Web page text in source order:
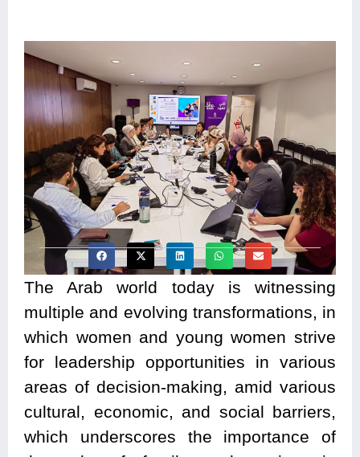
The Arab world today is witnessing
multiple and evolving transformations, in
which women and young women strive
for leadership opportunities in various
areas of decision-making, amid various
cultural, economic, and social barriers,
which underscores the importance of